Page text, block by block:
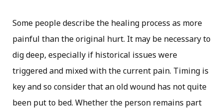
Some people describe the healing process as more
painful than the original hurt. It may be necessary to
dig deep, especially if historical issues were
triggered and mixed with the current pain. Timing is
key and so consider that an old wound has not quite
been put to bed. Whether the person remains part